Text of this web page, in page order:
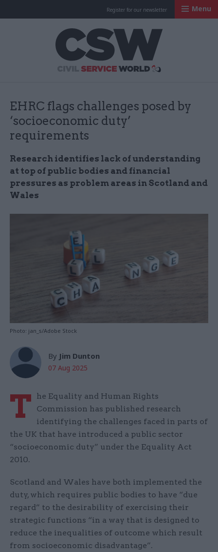
Register for our newsletter Menu
EHRC flags challenges posed by
‘socioeconomic duty’
requirements
Research identifies lack of understanding
at top of public bodies and financial
pressures as problem areas in Scotland and
Wales
Photo: jan_s/Adobe Stock
By Jim Dunton
07 Aug 2025
T
he Equality and Human Rights
Commission has published research
identifying the challenges faced in parts of
the UK that have introduced a public sector
“socioeconomic duty” under the Equality Act
2010.
Scotland and Wales have both implemented the
duty, which requires public bodies to have “due
regard” to the desirability of exercising their
strategic functions “in a way that is designed to
reduce the inequalities of outcome which result
from socioeconomic disadvantage”.